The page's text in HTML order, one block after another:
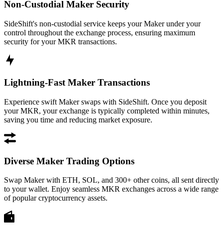
Non-Custodial Maker Security
SideShift's non-custodial service keeps your Maker under your
control throughout the exchange process, ensuring maximum
security for your MKR transactions.
Lightning-Fast Maker Transactions
Experience swift Maker swaps with SideShift. Once you deposit
your MKR, your exchange is typically completed within minutes,
saving you time and reducing market exposure.
Diverse Maker Trading Options
Swap Maker with ETH, SOL, and 300+ other coins, all sent directly
to your wallet. Enjoy seamless MKR exchanges across a wide range
of popular cryptocurrency assets.